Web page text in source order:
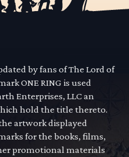
by fans of The Lord of
ONE RING is used
Enterprises, LLC an
hold the title thereto.
artwork displayed
for the books, films,
promotional materials